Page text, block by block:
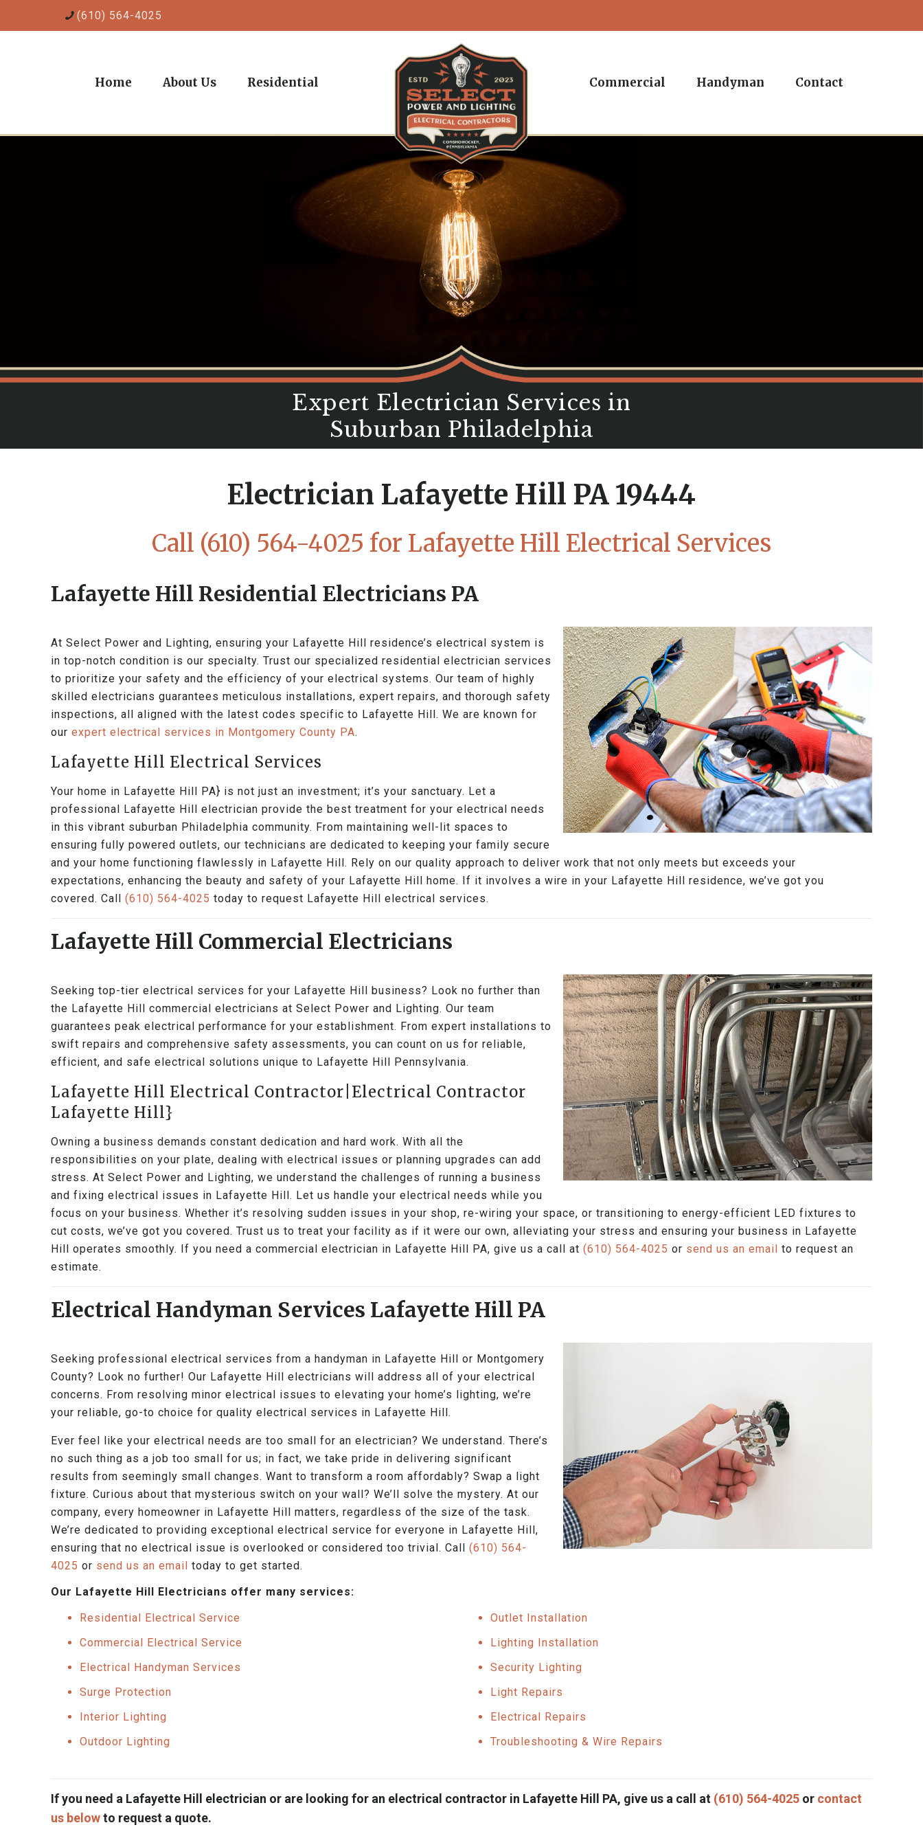
(610) 564-4025
Home About Us Residential Commercial Handyman Contact
Expert Electrician Services in
Suburban Philadelphia
Electrician Lafayette Hill PA 19444
Call (610) 564-4025 for Lafayette Hill Electrical Services
Lafayette Hill Residential Electricians PA
At Select Power and Lighting, ensuring your Lafayette Hill residence’s electrical system is
in top-notch condition is our specialty. Trust our specialized residential electrician services
to prioritize your safety and the efficiency of your electrical systems. Our team of highly
skilled electricians guarantees meticulous installations, expert repairs, and thorough safety
inspections, all aligned with the latest codes specific to Lafayette Hill. We are known for
ourexpert electrical services in Montgomery County PA.
Lafayette Hill Electrical Services
Your home in Lafayette Hill PA} is not just an investment; it’s your sanctuary. Let a
professional Lafayette Hill electrician provide the best treatment for your electrical needs
in this vibrant suburban Philadelphia community. From maintaining well-lit spaces to
ensuring fully powered outlets, our technicians are dedicated to keeping your family secure
and your home functioning flawlessly in Lafayette Hill. Rely on our quality approach to deliver work that not only meets but exceeds your
expectations, enhancing the beauty and safety of your Lafayette Hill home. If it involves a wire in your Lafayette Hill residence, we’ve got you
covered. Call(610) 564-4025 today to request Lafayette Hill electrical services.
Lafayette Hill Commercial Electricians
Seeking top-tier electrical services for your Lafayette Hill business? Look no further than
the Lafayette Hill commercial electricians at Select Power and Lighting. Our team
guarantees peak electrical performance for your establishment. From expert installations to
swift repairs and comprehensive safety assessments, you can count on us for reliable,
efficient, and safe electrical solutions unique to Lafayette Hill Pennsylvania.
Lafayette Hill Electrical Contractor|Electrical Contractor
Lafayette Hill}
Owning a business demands constant dedication and hard work. With all the
responsibilities on your plate, dealing with electrical issues or planning upgrades can add
stress. At Select Power and Lighting, we understand the challenges of running a business
and fixing electrical issues in Lafayette Hill. Let us handle your electrical needs while you
focus on your business. Whether it’s resolving sudden issues in your shop, re-wiring your space, or transitioning to energy-efficient LED fixtures to
cut costs, we’ve got you covered. Trust us to treat your facility as if it were our own, alleviating your stress and ensuring your business in Lafayette
Hill operates smoothly. If you need a commercial electrician in Lafayette Hill PA, give us a call at(610) 564-4025 or send us an email to request an
estimate.
Electrical Handyman Services Lafayette Hill PA
Seeking professional electrical services from a handyman in Lafayette Hill or Montgomery
County? Look no further! Our Lafayette Hill electricians will address all of your electrical
concerns. From resolving minor electrical issues to elevating your home’s lighting, we’re
your reliable, go-to choice for quality electrical services in Lafayette Hill.
Ever feel like your electrical needs are too small for an electrician? We understand. There’s
no such thing as a job too small for us; in fact, we take pride in delivering significant
results from seemingly small changes. Want to transform a room affordably? Swap a light
fixture. Curious about that mysterious switch on your wall? We’ll solve the mystery. At our
company, every homeowner in Lafayette Hill matters, regardless of the size of the task.
We’re dedicated to providing exceptional electrical service for everyone in Lafayette Hill,
ensuring that no electrical issue is overlooked or considered too trivial. Call(610) 564-
4025 or send us an email today to get started.
Our Lafayette Hill Electricians offer many services:
Residential Electrical Service
Commercial Electrical Service
Electrical Handyman Services
Surge Protection
Interior Lighting
Outdoor Lighting
Outlet Installation
Lighting Installation
Security Lighting
Light Repairs
Electrical Repairs
Troubleshooting & Wire Repairs
If you need a Lafayette Hill electrician or are looking for an electrical contractor in Lafayette Hill PA, give us a call at (610) 564-4025 or contact
us belowto request a quote.